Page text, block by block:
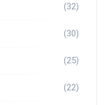
(32)
(30)
(25)
(22)